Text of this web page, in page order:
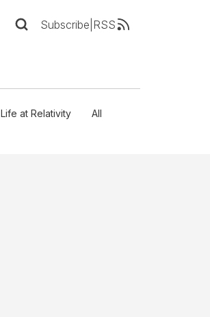
Subscribe RSS
Life at Relativity All